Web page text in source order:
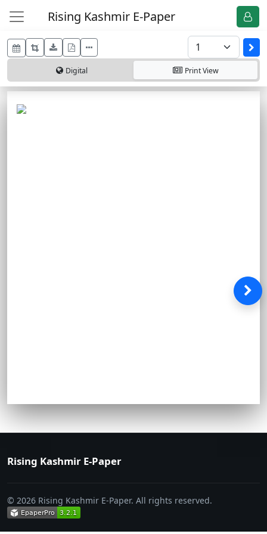
Rising Kashmir E-Paper
Digital PrintView
Rising Kashmir E-Paper
© 2026 Rising Kashmir E-Paper. All rights reserved.